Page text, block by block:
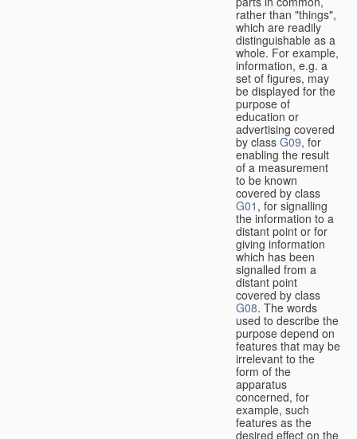
rather than "things",
which are readily
distinguishable as a
whole. For example,
information, e.g. a
set of figures, may
be displayed for the
purpose of
education or
advertising covered
by class G09, for
enabling the result
of a measurement
to be known
covered by class
G01 , for signalling
the information to a
distant point or for
giving information
which has been
signalled from a
distant point
covered by class
G08. The words
used to describe the
purpose depend on
features that may be
irrelevant to the
form of the
apparatus
concerned, for
example, such
features as the
desired effect on the